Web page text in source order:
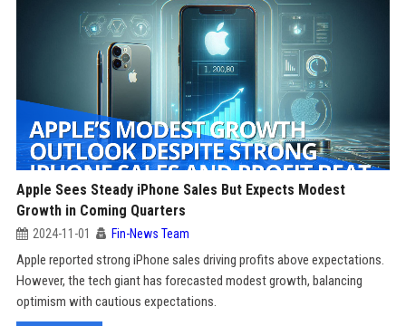
Apple Sees Steady iPhone Sales But Expects Modest
Growth in Coming Quarters
2024-11-01 Fin-News Team
Apple reported strong iPhone sales driving profits above expectations.
However, the tech giant has forecasted modest growth, balancing
optimism with cautious expectations.